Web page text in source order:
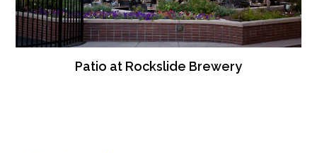
Patio at Rockslide Brewery